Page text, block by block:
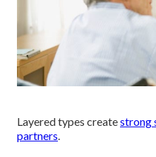
Layered types createstrong
partners